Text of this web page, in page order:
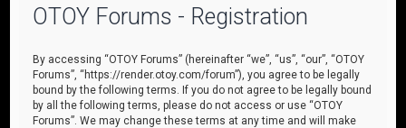
OTOY Forums - Registration
By accessing “OTOY Forums” (hereinafter “we”, “us”, “our”, “OTOY
Forums”, “https://render.otoy.com/forum”), you agree to be legally
bound by the following terms. If you do not agree to be legally bound
by all the following terms, please do not access or use “OTOY
Forums”. We may change these terms at any time and will make